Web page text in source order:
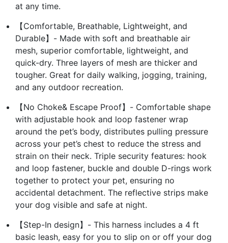
at any time.
【Comfortable, Breathable, Lightweight, and
Durable】- Made with soft and breathable air
mesh, superior comfortable, lightweight, and
quick-dry. Three layers of mesh are thicker and
tougher. Great for daily walking, jogging, training,
and any outdoor recreation.
【No Choke& Escape Proof】- Comfortable shape
with adjustable hook and loop fastener wrap
around the pet’s body, distributes pulling pressure
across your pet’s chest to reduce the stress and
strain on their neck. Triple security features: hook
and loop fastener, buckle and double D-rings work
together to protect your pet, ensuring no
accidental detachment. The reflective strips make
your dog visible and safe at night.
【Step-In design】- This harness includes a 4 ft
basic leash, easy for you to slip on or off your dog